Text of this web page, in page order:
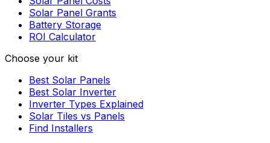
Solar Panel Grants
Battery Storage
ROI Calculator
Choose your kit
Best Solar Panels
Best Solar Inverter
Inverter Types Explained
Solar Tiles vs Panels
Find Installers